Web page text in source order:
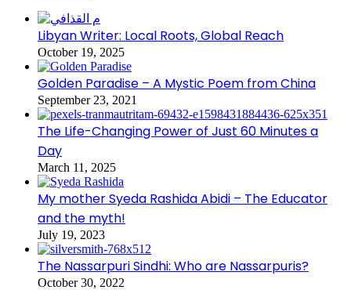
Libyan Writer: Local Roots, Global Reach
October 19, 2025
Golden Paradise – A Mystic Poem from China
September 23, 2021
The Life-Changing Power of Just 60 Minutes a
Day
March 11, 2025
My mother Syeda Rashida Abidi – The Educator
and the myth!
July 19, 2023
The Nassarpuri Sindhi: Who are Nassarpuris?
October 30, 2022